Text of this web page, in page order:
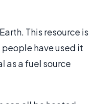
This resource is
have used it
as a fuel source